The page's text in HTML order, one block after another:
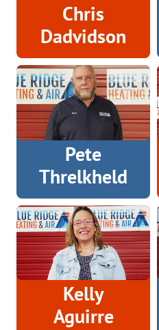
Chris
Dadvidson
Pete
Threlkheld
Kelly
Aguirre